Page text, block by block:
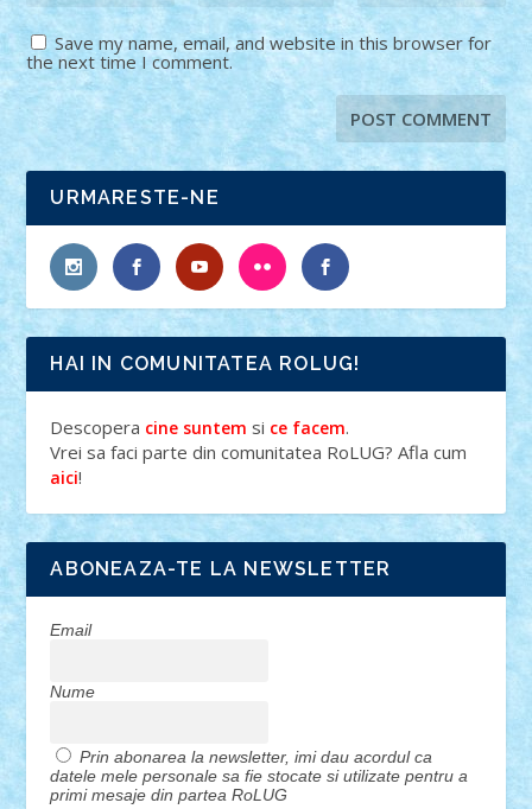
Save my name, email, and website in this browser for
the next time I comment.
URMARESTE-NE
HAI IN COMUNITATEA ROLUG!
Descopera cine suntem si ce facem.
Vrei sa faci parte din comunitatea RoLUG? Afla cum
aici!
ABONEAZA-TE LA NEWSLETTER
Email
Nume
Prin abonarea la newsletter, imi dau acordul ca
datele mele personale sa fie stocate si utilizate pentru a
primi mesaje din partea RoLUG